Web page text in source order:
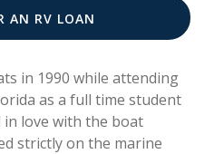
AN RV LOAN
in 1990 while attending
as a full time student
in love with the boat
strictly on the marine